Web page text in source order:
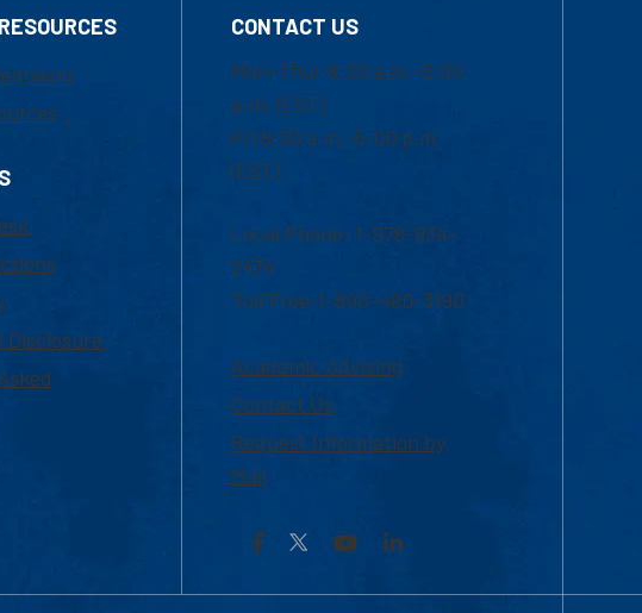
CONTACT US
Mon-Thur 8:30 a.m.-5:00
p.m. (EST)
Fri 8:30 a.m.-5:00 p.m.
(EST)
Local Phone: 1-978-934-
2474
Toll Free:1-800-480-3190
Academic Advising
Contact Us
Request Information by
Mail
Facebook YouTubeLinkedIn